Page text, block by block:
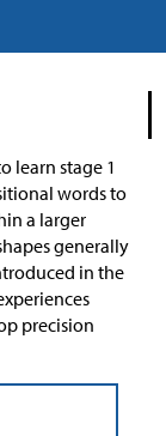
learn stage 1
words to
a larger
generally
in the
precision